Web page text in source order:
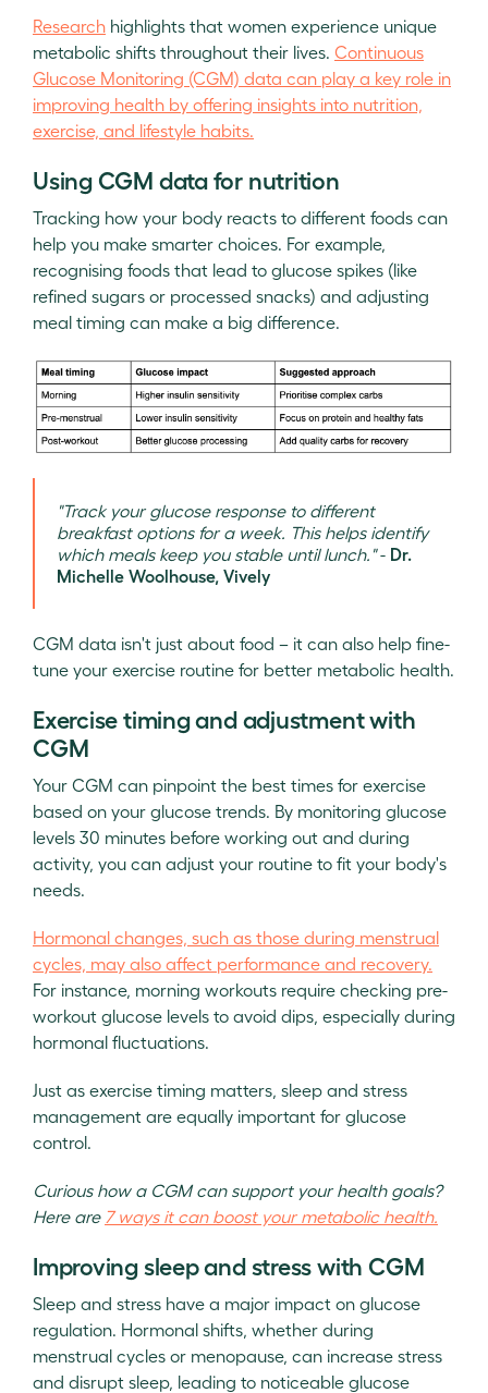
Research highlights that women experience unique
metabolic shifts throughout their lives. Continuous
Glucose Monitoring (CGM) data can play a key role in
improving health by offering insights into nutrition,
exercise, and lifestyle habits.
Using CGM data for nutrition
Tracking how your body reacts to different foods can
help you make smarter choices. For example,
recognising foods that lead to glucose spikes (like
refined sugars or processed snacks) and adjusting
meal timing can make a big difference.
"Track your glucose response to different
breakfast options for a week. This helps identify
which meals keep you stable until lunch."- Dr.
Michelle Woolhouse, Vively
CGM data isn't just about food – it can also help fine-
tune your exercise routine for better metabolic health.
Exercise timing and adjustment with
CGM
Your CGM can pinpoint the best times for exercise
based on your glucose trends. By monitoring glucose
levels 30 minutes before working out and during
activity, you can adjust your routine to fit your body's
needs.
Hormonal changes, such as those during menstrual
cycles, may also affect performance and recovery.
For instance, morning workouts require checking pre-
workout glucose levels to avoid dips, especially during
hormonal fluctuations.
Just as exercise timing matters, sleep and stress
management are equally important for glucose
control.
Curious how a CGM can support your health goals?
Here are 7 ways it can boost your metabolic health.
Improving sleep and stress with CGM
Sleep and stress have a major impact on glucose
regulation. Hormonal shifts, whether during
menstrual cycles or menopause, can increase stress
and disrupt sleep, leading to noticeable glucose